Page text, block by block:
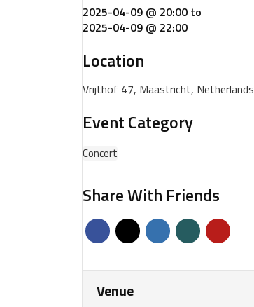
2025-04-09 @ 20:00 to
2025-04-09 @ 22:00
Location
Vrijthof 47, Maastricht, Netherlands
Event Category
Concert
Share With Friends
Venue